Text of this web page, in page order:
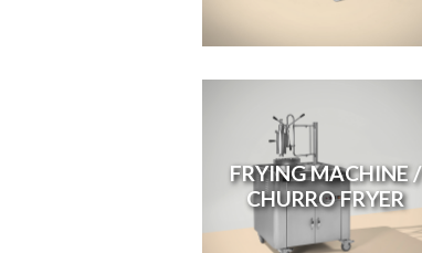
FRYING MACHINE /
CHURRO FRYER